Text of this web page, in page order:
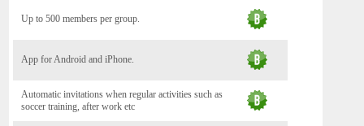
Up to 500 members per group.
App for Android and iPhone.
Automatic invitations when regular activities such as
soccer training, after work etc